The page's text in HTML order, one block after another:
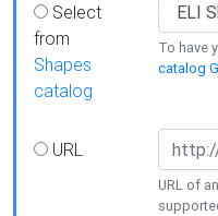
Select
from
Shapes
catalog
To have
catalog
URL
URL of